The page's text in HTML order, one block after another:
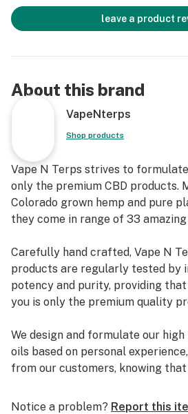
all hooped up along the way.
leave a product
About this brand
VapeNterps
Shop products
Vape N Terps strives to
only the premium CBD products.
Colorado grown hemp and pure
they come in range of 33
Carefully hand crafted, Vape N
products are regularly tested by
potency and purity, providing
you is only the premium quality
We design and formulate our high
oils based on personal
from our customers, knowing
Notice a problem? Report this